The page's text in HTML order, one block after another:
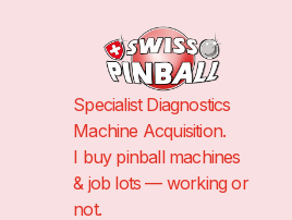
Specialist Diagnostics
Machine Acquisition.
I buy pinball machines
& job lots — working or
not.